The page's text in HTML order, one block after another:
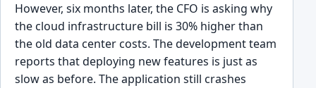
However, six months later, the CFO is asking why
the cloud infrastructure bill is 30% higher than
the old data center costs. The development team
reports that deploying new features is just as
slow as before. The application still crashes